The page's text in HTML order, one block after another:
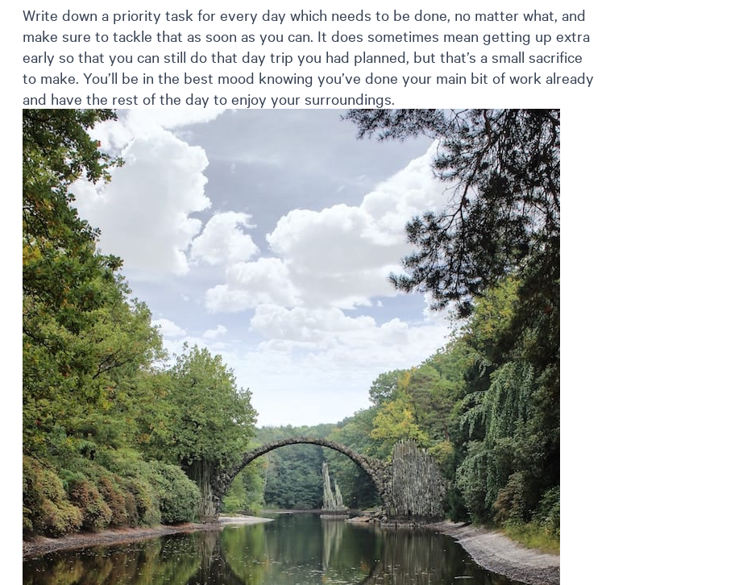
Write down a priority task for every day which needs to be done, no matter what, and
make sure to tackle that as soon as you can. It does sometimes mean getting up extra
early so that you can still do that day trip you had planned, but that’s a small sacrifice
to make. You’ll be in the best mood knowing you’ve done your main bit of work already
and have the rest of the day to enjoy your surroundings.